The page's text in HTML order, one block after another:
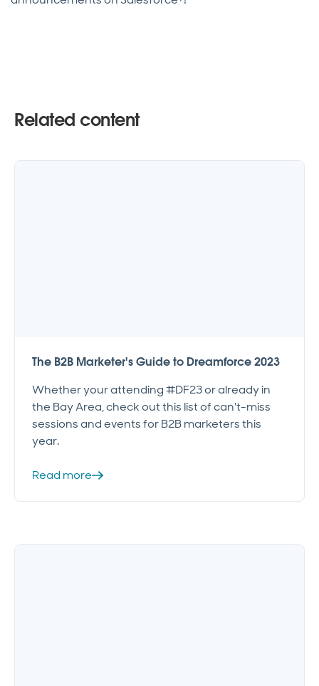
Related content
The B2B Marketer's Guide to Dreamforce 2023
Whether your attending #DF23 or already in
the Bay Area, check out this list of can't-miss
sessions and events for B2B marketers this
year.
Read more